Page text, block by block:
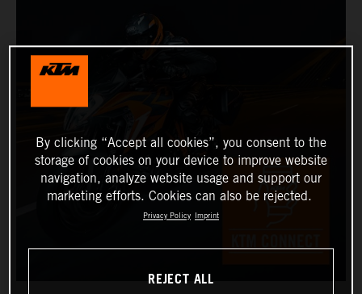
By clicking “Accept all cookies”, you consent to the
storage of cookies on your device to improve website
navigation, analyze website usage and support our
marketing efforts. Cookies can also be rejected.
Privacy Policy Imprint
REJECT ALL